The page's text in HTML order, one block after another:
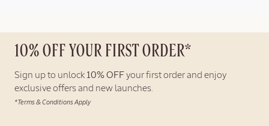
10% OFF YOUR FIRST ORDER*
Sign up to unlock 10% OFF your first order and enjoy
exclusive offers and new launches.
*Terms & Conditions Apply